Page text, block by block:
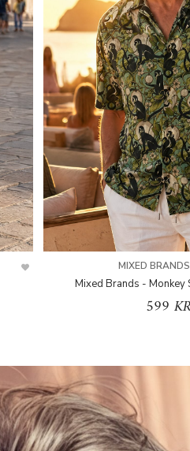
MIXED
Mixed Brands - Monkey
599